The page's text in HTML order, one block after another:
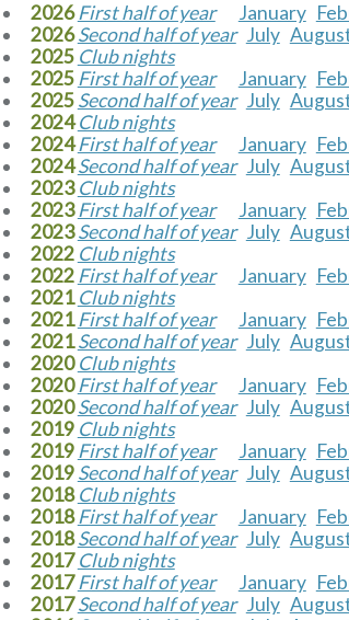
2026 First half of year January
2026 Second half of year July
2025 Club nights
2025 First half of year January
2025 Second half of year July
2024 Club nights
2024 First half of year January
2024 Second half of year July
2023 Club nights
2023 First half of year January
2023 Second half of year July
2022 Club nights
2022 First half of year January
2021 Club nights
2021 First half of year January
2021 Second half of year July
2020 Club nights
2020 First half of year January
2020 Second half of year July
2019 Club nights
2019 First half of year January
2019 Second half of year July
2018 Club nights
2018 First half of year January
2018 Second half of year July
2017 Club nights
2017 First half of year January
2017 Second half of year July